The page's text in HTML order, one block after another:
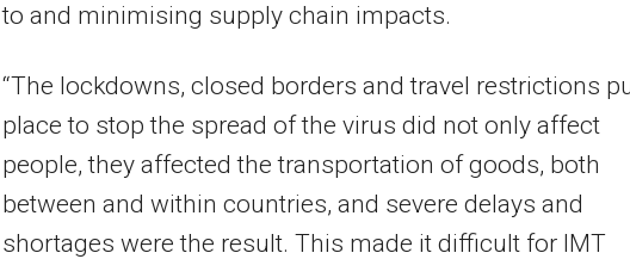
to and minimising supply chain impacts.
“The lockdowns, closed borders and travel restrictions
place to stop the spread of the virus did not only affect
people, they affected the transportation of goods, both
between and within countries, and severe delays and
shortages were the result. This made it difficult for IMT